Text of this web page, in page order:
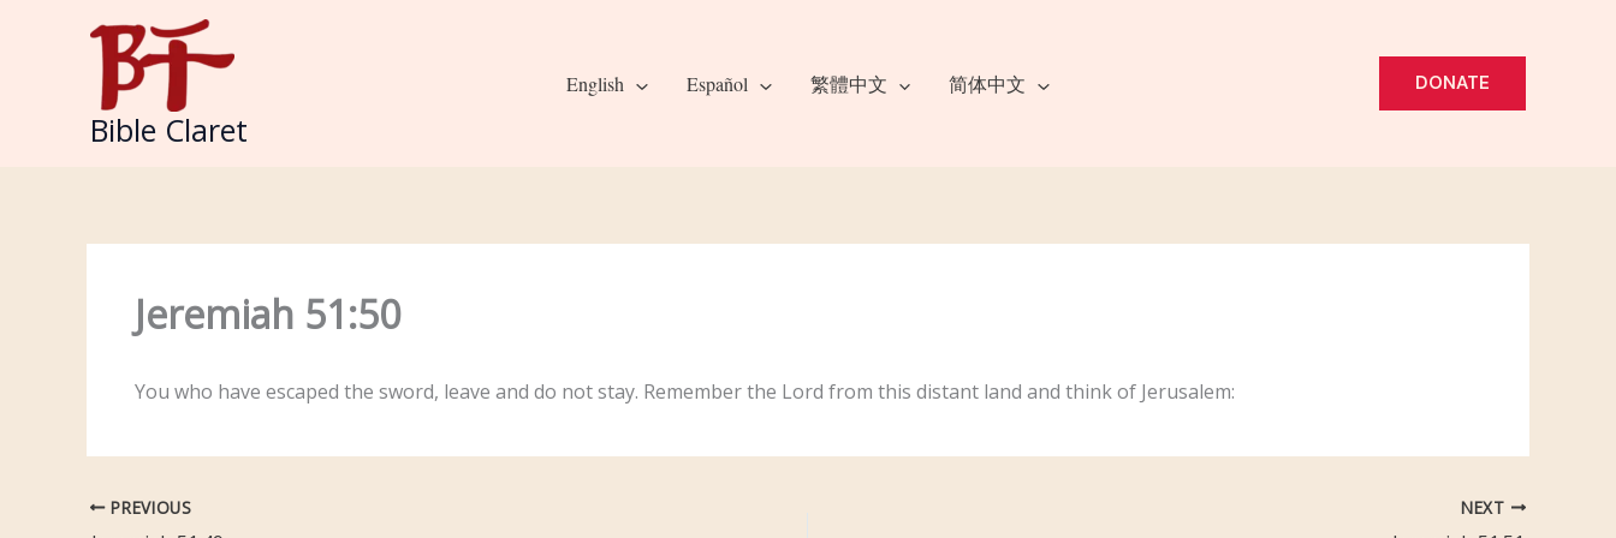
Bible Claret
English Español 繁體中文 简体中文 DONATE
Jeremiah 51:50
You who have escaped the sword, leave and do not stay. Remember the Lord from this distant land and think of Jerusalem:
PREVIOUS NEXT